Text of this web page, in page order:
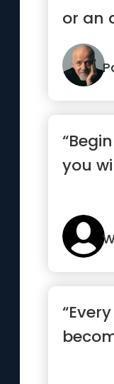
or an
you